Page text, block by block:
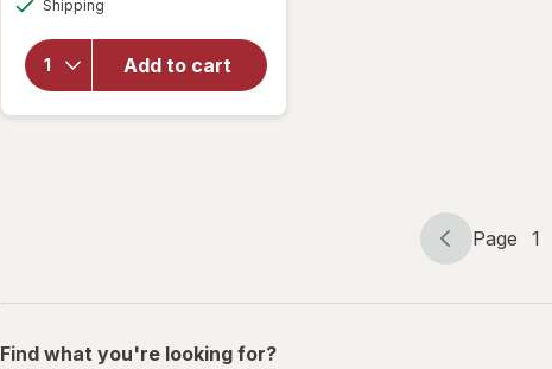
Shipping
Add to cart
Urinary +
Vaginal
Support
Page
Page 1
Page
of
Find what you're looking for?